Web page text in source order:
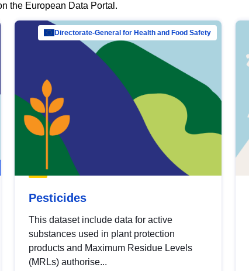
the European Data Portal.
Directorate-General for Health and Food Safety
Pesticides
This dataset include data for active
substances used in plant protection
products and Maximum Residue Levels
(MRLs) authorise...